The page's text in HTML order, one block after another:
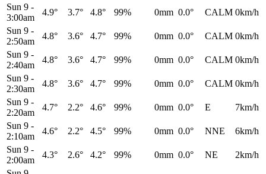
Sun 9 -
3:00am
4.9° 3.7° 4.8° 99% 0mm 0.0° CALM 0km/h
Sun 9 -
2:50am
4.8° 3.6° 4.7° 99% 0mm 0.0° CALM 0km/h
Sun 9 -
2:40am
4.8° 3.6° 4.7° 99% 0mm 0.0° CALM 0km/h
Sun 9 -
2:30am
4.8° 3.6° 4.7° 99% 0mm 0.0° CALM 0km/h
Sun 9 -
2:20am
4.7° 2.2° 4.6° 99% 0mm 0.0° E
7km/h
Sun 9 -
2:10am
4.6° 2.2° 4.5° 99% 0mm 0.0° NNE
6km/h
Sun 9 -
2:00am
4.3° 2.6° 4.2° 99% 0mm 0.0° NE
2km/h